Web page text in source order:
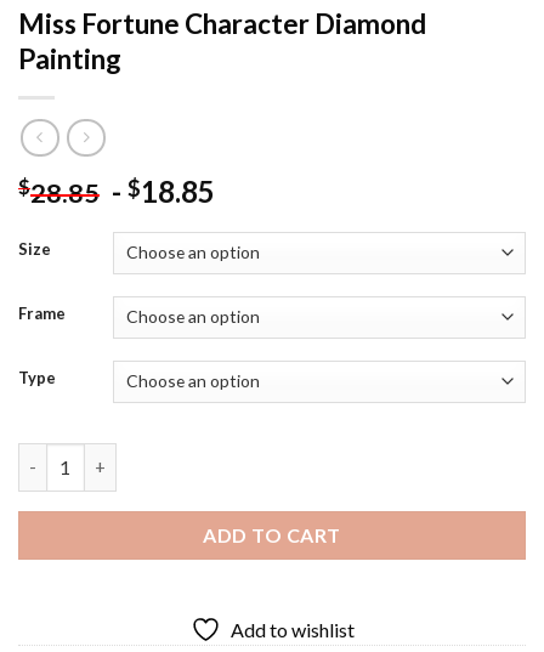
Miss Fortune Character Diamond
Painting
$28.85 - $18.85
Size
Frame
Type
ADD TO CART
Add to wishlist